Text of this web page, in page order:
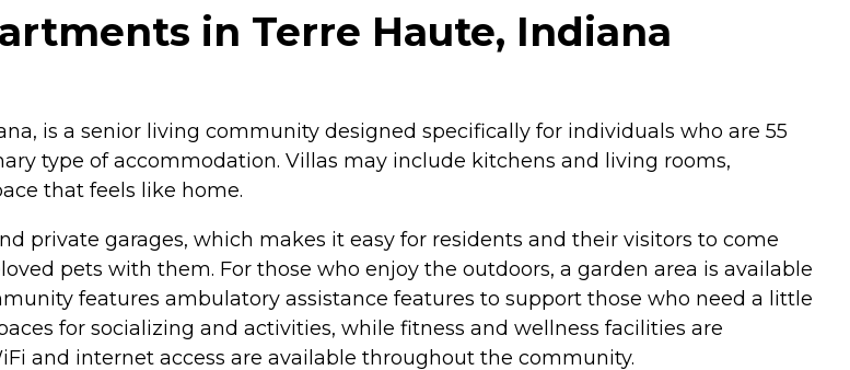
in Terre Haute, Indiana
is a senior living community designed specifically for individuals who are 55
type of accommodation. Villas may include kitchens and living rooms,
that feels like home.
private garages, which makes it easy for residents and their visitors to come
pets with them. For those who enjoy the outdoors, a garden area is available
features ambulatory assistance features to support those who need a little
for socializing and activities, while fitness and wellness facilities are
and internet access are available throughout the community.